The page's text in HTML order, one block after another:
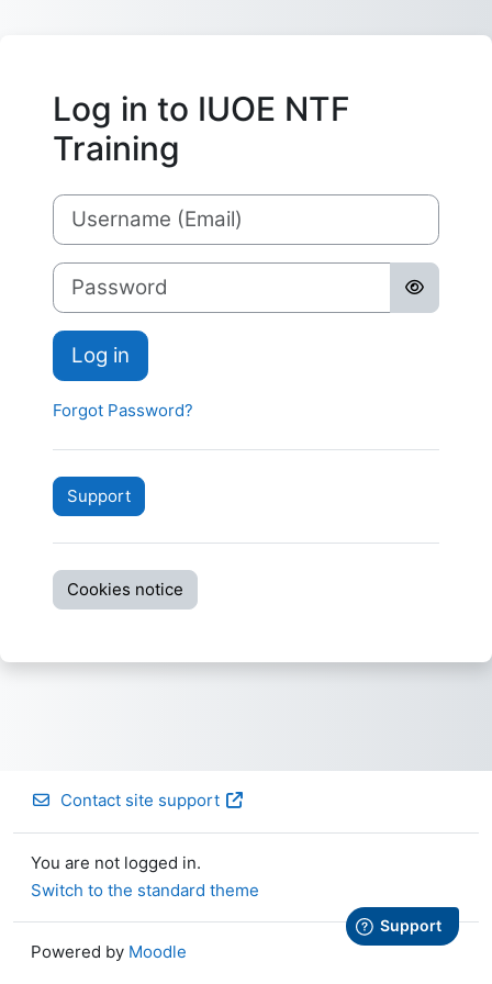
Log in to IUOE NTF
Training
Username
Password
Log in
Forgot Password?
Support
Cookies notice
Contact site support
You are not logged in.
Switch to the standard theme
Powered by Moodle